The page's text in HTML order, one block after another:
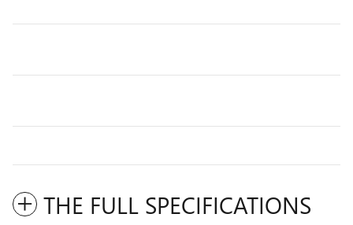
THE FULL SPECIFICATIONS